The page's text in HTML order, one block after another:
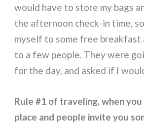
would have to store my bags
the afternoon check-in time,
myself to some free breakfast
to a few people. They were
for the day, and asked if I
Rule #1 of traveling, when
place and people invite you